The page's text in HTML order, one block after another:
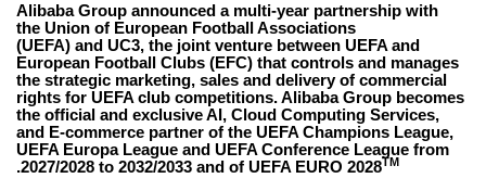
Alibaba Group announced a multi-year partnership with
the Union of European Football Associations
(UEFA) and UC3, the joint venture between UEFA and
European Football Clubs (EFC) that controls and manages
the strategic marketing, sales and delivery of commercial
rights for UEFA club competitions. Alibaba Group becomes
the official and exclusive AI, Cloud Computing Services,
and E-commerce partner of the UEFA Champions League,
UEFA Europa League and UEFA Conference League from
2027/2028 to 2032/2033 and of UEFA EURO 2028TM
.